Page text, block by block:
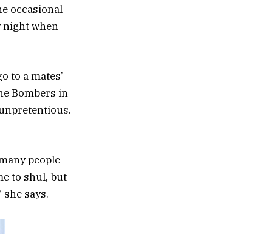
occasional
night when
to a mates’
Bombers in
people
to shul, but
says.